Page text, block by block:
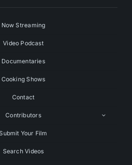
Now Streaming
Video Podcast
Documentaries
Cooking Shows
Contact
Contributors
Your Film
Search Videos